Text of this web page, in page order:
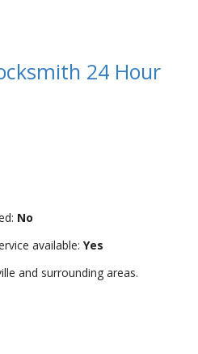
24 Hour
No
available: Yes
and surrounding areas.